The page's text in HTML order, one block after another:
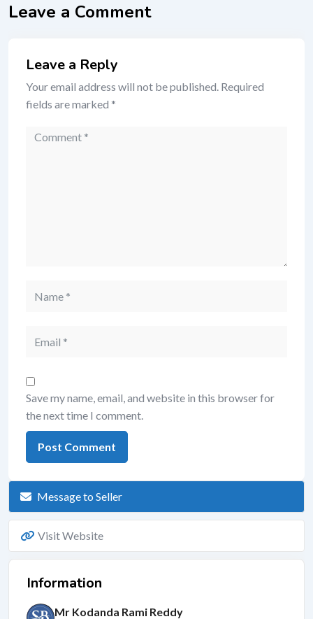
Leave a Comment
Leave a Reply
Your email address will not be published. Required
fields are marked *
Save my name, email, and website in this browser for
the next time I comment.
Message to Seller
Visit Website
Information
Mr Kodanda Rami Reddy